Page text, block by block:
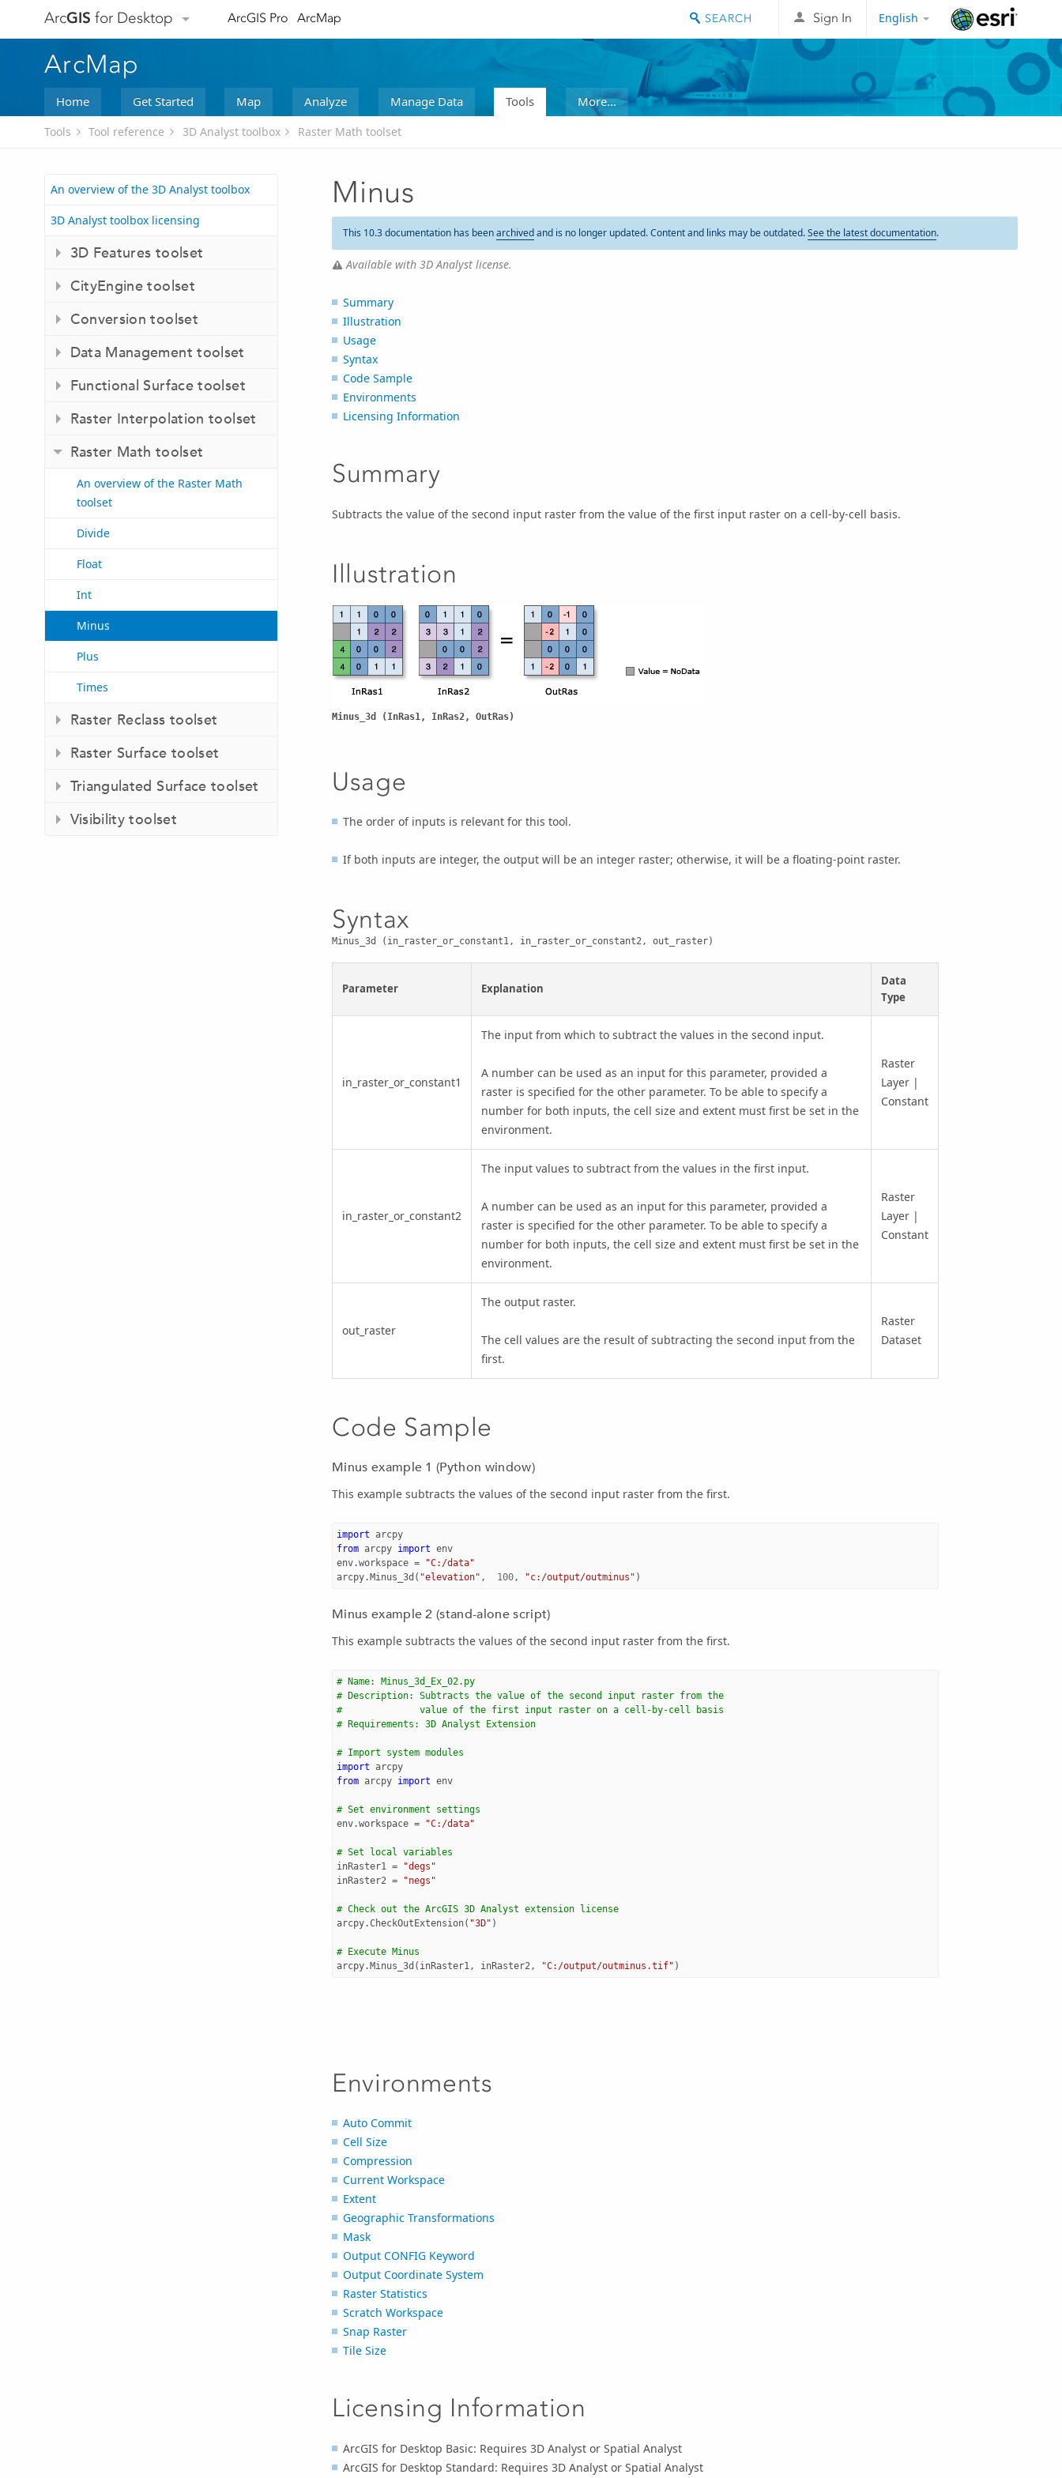
ArcGIS for Desktop ArcGIS Pro ArcMap English
Sign In
ArcMap
Home Get Started Map Analyze Manage Data Tools More...
Tools Tool reference 3D Analyst toolbox Raster Math toolset
An overview of the 3D Analyst toolbox
3D Analyst toolbox licensing
3D Features toolset
CityEngine toolset
Conversion toolset
Data Management toolset
Functional Surface toolset
Raster Interpolation toolset
Raster Math toolset
An overview of the Raster Math
toolset
Divide
Float
Int
Minus
Plus
Times
Raster Reclass toolset
Raster Surface toolset
Triangulated Surface toolset
Visibility toolset
Minus
This 10.3 documentation has beenarchivedand is no longer updated. Content and links may be outdated.See the latest documentation.
Available with 3D Analyst license.
Summary
Illustration
Usage
Syntax
Code Sample
Environments
Licensing Information
Summary
Subtracts the value of the second input raster from the value of the first input raster on a cell-by-cell basis.
Illustration
Minus_3d (InRas1, InRas2, OutRas)
Usage
The order of inputs is relevant for this tool.
If both inputs are integer, the output will be an integer raster; otherwise, it will be a floating-point raster.
Syntax
Minus_3d (in_raster_or_constant1, in_raster_or_constant2, out_raster)
Parameter Explanation
Data
Type
in_raster_or_constant1
The input from which to subtract the values in the second input.
A number can be used as an input for this parameter, provided a
raster is specified for the other parameter. To be able to specify a
number for both inputs, the cell size and extent must first be set in the
environment.
Raster
Layer |
Constant
in_raster_or_constant2
The input values to subtract from the values in the first input.
A number can be used as an input for this parameter, provided a
raster is specified for the other parameter. To be able to specify a
number for both inputs, the cell size and extent must first be set in the
environment.
Raster
Layer |
Constant
out_raster
The output raster.
The cell values are the result of subtracting the second input from the
first.
Raster
Dataset
Code Sample
Minus example 1 (Python window)
This example subtracts the values of the second input raster from the first.
import arcpy
from arcpy import env
env.workspace =
"C:/data"
arcpy. Minus_3d ( "elevation" , 100, "c:/output/outminus" )
Minus example 2 (stand-alone script)
This example subtracts the values of the second input raster from the first.
# Name: Minus_3d_Ex_02.py
# Description: Subtracts the value of the second input raster from the
#              value of the first input raster on a cell-by-cell basis
# Requirements: 3D Analyst Extension
# Import system modules
import arcpy
from arcpy import env
# Set environment settings
env.workspace = "C:/data"
# Set local variables
inRaster1 =
"degs"
inRaster2 = "negs"
# Check out the ArcGIS 3D Analyst extension license
arcpy.CheckOutExtension( "3D" )
# Execute Minus
arcpy. Minus_3d ( inRaster1, inRaster2, "C:/output/outminus.tif" )
Environments
Auto Commit
Cell Size
Compression
Current Workspace
Extent
Geographic Transformations
Mask
Output CONFIG Keyword
Output Coordinate System
Raster Statistics
Scratch Workspace
Snap Raster
Tile Size
Licensing Information
ArcGIS for Desktop Basic: Requires 3D Analyst or Spatial Analyst
ArcGIS for Desktop Standard: Requires 3D Analyst or Spatial Analyst